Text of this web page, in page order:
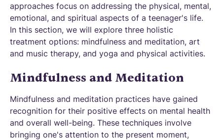
approaches focus on addressing the physical, mental,
emotional, and spiritual aspects of a teenager's life.
In this section, we will explore three holistic
treatment options: mindfulness and meditation, art
and music therapy, and yoga and physical activities.
Mindfulness and Meditation
Mindfulness and meditation practices have gained
recognition for their positive effects on mental health
and overall well-being. These techniques involve
bringing one's attention to the present moment,